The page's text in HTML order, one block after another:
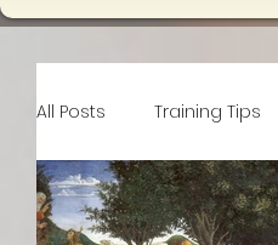
All Posts Training Tips
Breeding Expertise